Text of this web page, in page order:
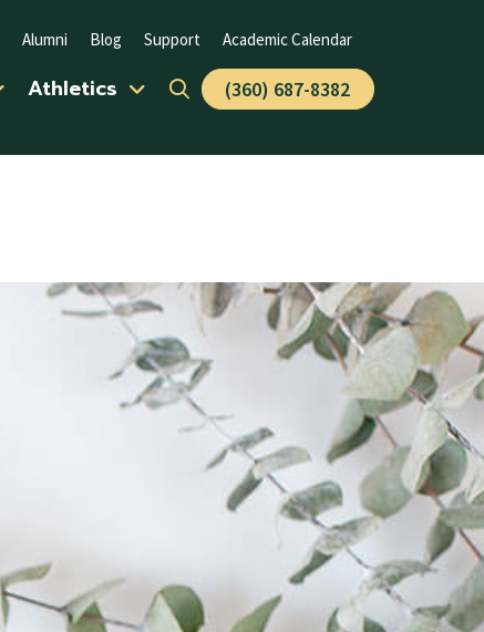
Alumni Blog Support Academic Calendar
Athletics (360) 687-8382